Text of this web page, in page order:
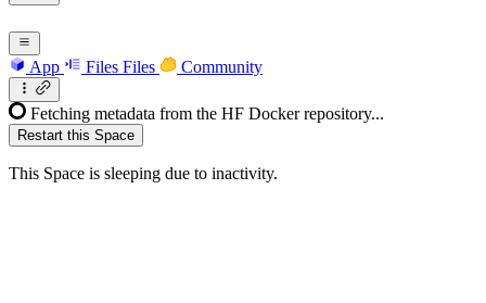
App Files Files Community
Fetching metadata from the HF Docker repository...
Restart this Space
This Space is sleeping due to inactivity.